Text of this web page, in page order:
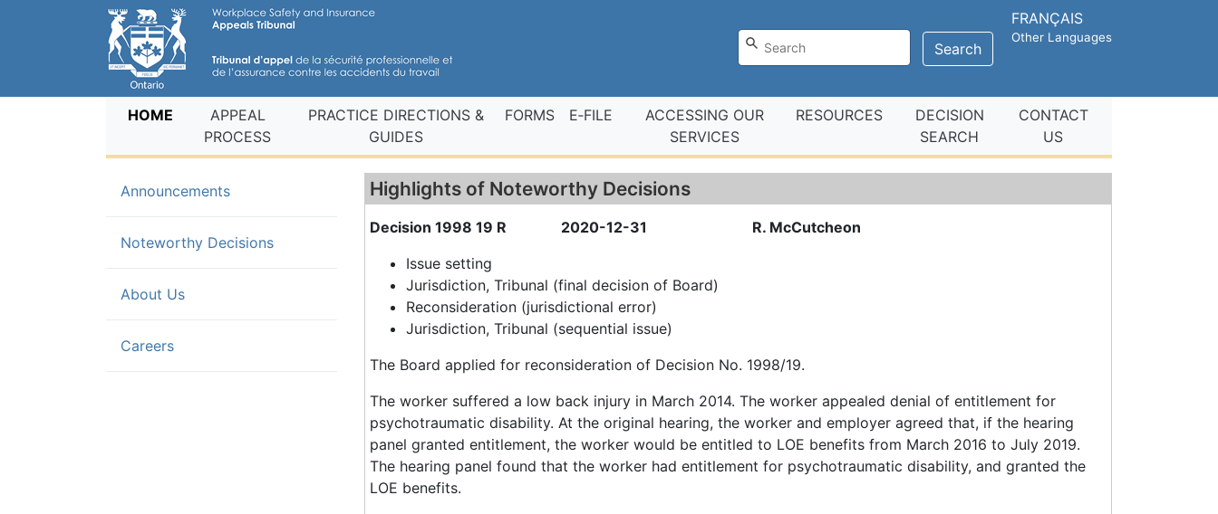
Search
FRANÇAIS
Other Languages
HOME (current)APPEAL
PROCESS
PRACTICE DIRECTIONS &
GUIDES
FORMS E‑FILE
ACCESSING OUR
SERVICES
RESOURCES
DECISION
SEARCH
CONTACT
US
Announcements
Noteworthy Decisions(current)
About Us
Careers
Highlights of Noteworthy Decisions
Decision 1998 19 R 2020-12-31
R. McCutcheon
Issue setting
Jurisdiction, Tribunal (final decision of Board)
Reconsideration (jurisdictional error)
Jurisdiction, Tribunal (sequential issue)
The Board applied for reconsideration of Decision No. 1998/19.
The worker suffered a low back injury in March 2014. The worker appealed denial of entitlement for
psychotraumatic disability. At the original hearing, the worker and employer agreed that, if the hearing
panel granted entitlement, the worker would be entitled to LOE benefits from March 2016 to July 2019.
The hearing panel found that the worker had entitlement for psychotraumatic disability, and granted the
LOE benefits.